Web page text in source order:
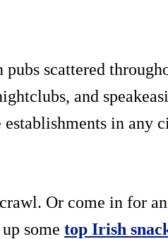
scattered
and
in any
Or come in for
some top Irish